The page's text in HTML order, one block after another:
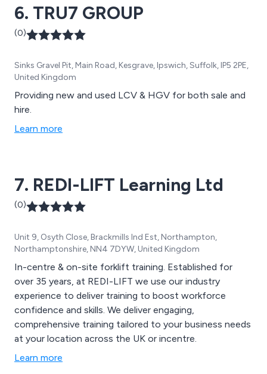
6. TRU7 GROUP
(0)
Sinks Gravel Pit, Main Road, Kesgrave, Ipswich, Suffolk, IP5 2PE,
United Kingdom
Providing new and used LCV & HGV for both sale and
hire.
Learn more
7. REDI-LIFT Learning Ltd
(0)
Unit 9, Osyth Close, Brackmills Ind Est, Northampton,
Northamptonshire, NN4 7DYW, United Kingdom
In-centre & on-site forklift training. Established for
over 35 years, at REDI-LIFT we use our industry
experience to deliver training to boost workforce
confidence and skills. We deliver engaging,
comprehensive training tailored to your business needs
at your location across the UK or incentre.
Learn more